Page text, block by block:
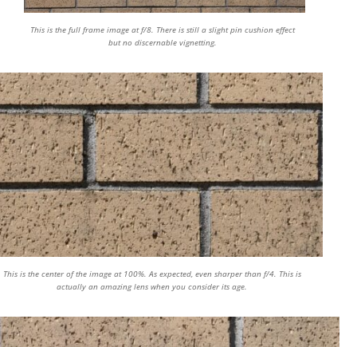
This is the full frame image at f/8. There is still a slight pin cushion effect
but no discernable vignetting.
This is the center of the image at 100%. As expected, even sharper than f/4. This is
actually an amazing lens when you consider its age.